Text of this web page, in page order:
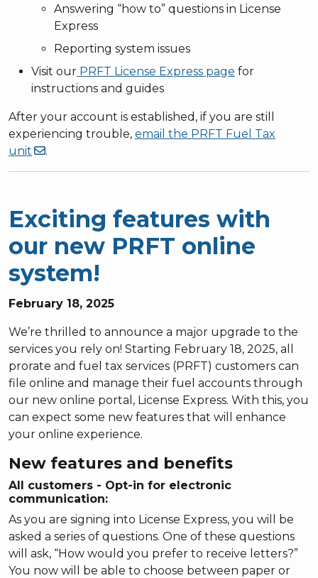
Answering “how to” questions in License
Express
Reporting system issues
Visit our PRFT License Express page for
instructions and guides
After your account is established, if you are still
experiencing trouble, email the PRFT Fuel Tax
unit
.
Exciting features with
our new PRFT online
system!
February 18, 2025
We’re thrilled to announce a major upgrade to the
services you rely on! Starting February 18, 2025, all
prorate and fuel tax services (PRFT) customers can
file online and manage their fuel accounts through
our new online portal, License Express. With this, you
can expect some new features that will enhance
your online experience.
New features and benefits
All customers - Opt-in for electronic
communication:
As you are signing into License Express, you will be
asked a series of questions. One of these questions
will ask, “How would you prefer to receive letters?”
You now will be able to choose between paper or